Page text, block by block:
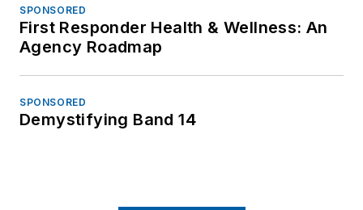
SPONSORED
First Responder Health & Wellness: An
Agency Roadmap
SPONSORED
Demystifying Band 14